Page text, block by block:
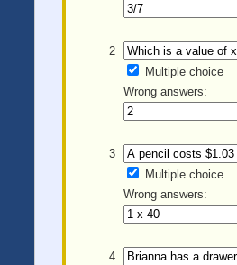
2
Multiple choice
Wrong answers:
3
Multiple choice
Wrong answers:
4